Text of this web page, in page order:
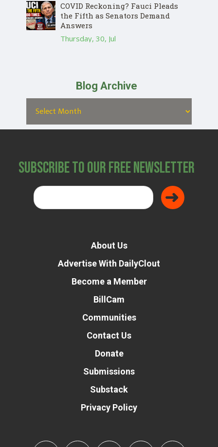
COVID Reckoning? Fauci Pleads
the Fifth as Senators Demand
Answers
Thursday, 30, Jul
Blog Archive
Subscribe to Our Free Newsletter
About Us
Advertise With DailyClout
Become a Member
BillCam
Communities
Contact Us
Donate
Submissions
Substack
Privacy Policy